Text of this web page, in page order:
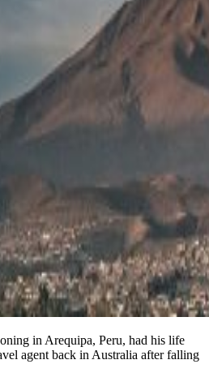
in Arequipa, Peru, had his life
agent back in Australia after falling